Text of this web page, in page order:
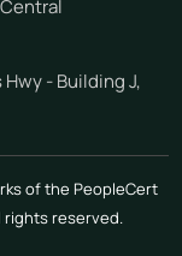
Hwy - Building J,
of the PeopleCert
rights reserved.